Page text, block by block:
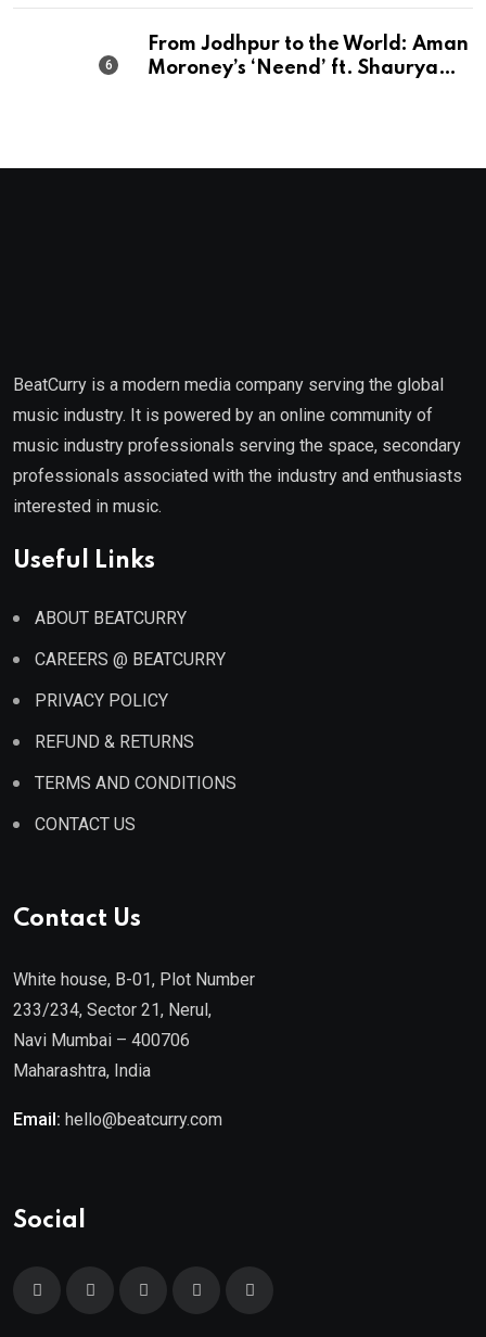
From Jodhpur to the World: Aman
Moroney’s ‘Neend’ ft. Shaurya
BeatCurry is a modern media company serving the global
music industry. It is powered by an online community of
music industry professionals serving the space, secondary
professionals associated with the industry and enthusiasts
interested in music.
Useful Links
ABOUT BEATCURRY
CAREERS @ BEATCURRY
PRIVACY POLICY
REFUND & RETURNS
TERMS AND CONDITIONS
CONTACT US
Contact Us
White house, B-01, Plot Number
233/234, Sector 21, Nerul,
Navi Mumbai – 400706
Maharashtra, India
Email: hello@beatcurry.com
Social